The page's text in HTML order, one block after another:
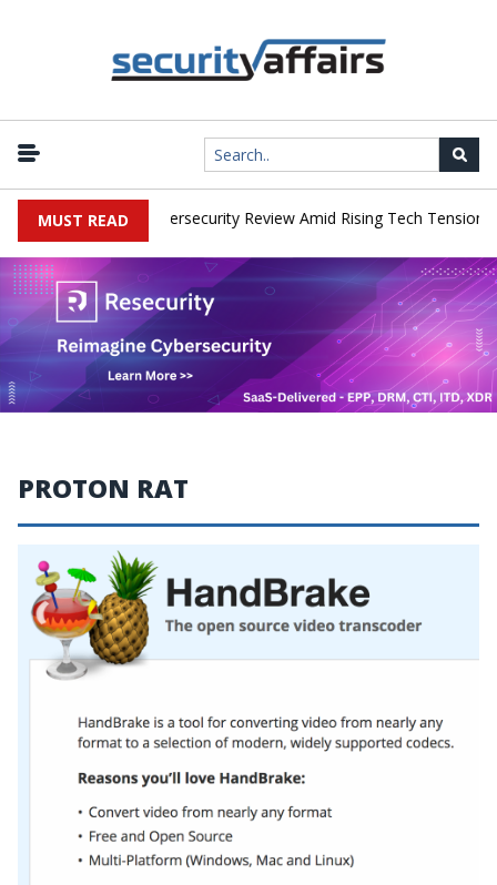
MUST READ
Faces China Cybersecurity Review Amid Rising Tech Tensions
PROTON RAT